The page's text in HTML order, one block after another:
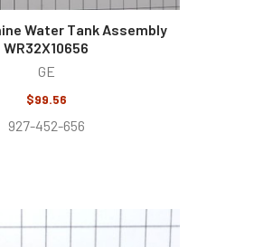
Water Tank Assembly
WR32X10656
GE
$99.56
927-452-656